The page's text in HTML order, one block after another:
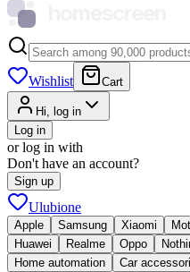
Wishlist Cart
Hi, log in
Log in
or log in with
Don't have an account?
Sign up
Ulubione
Apple Samsung Xiaomi
Huawei
Realme Oppo
Home automation
Car